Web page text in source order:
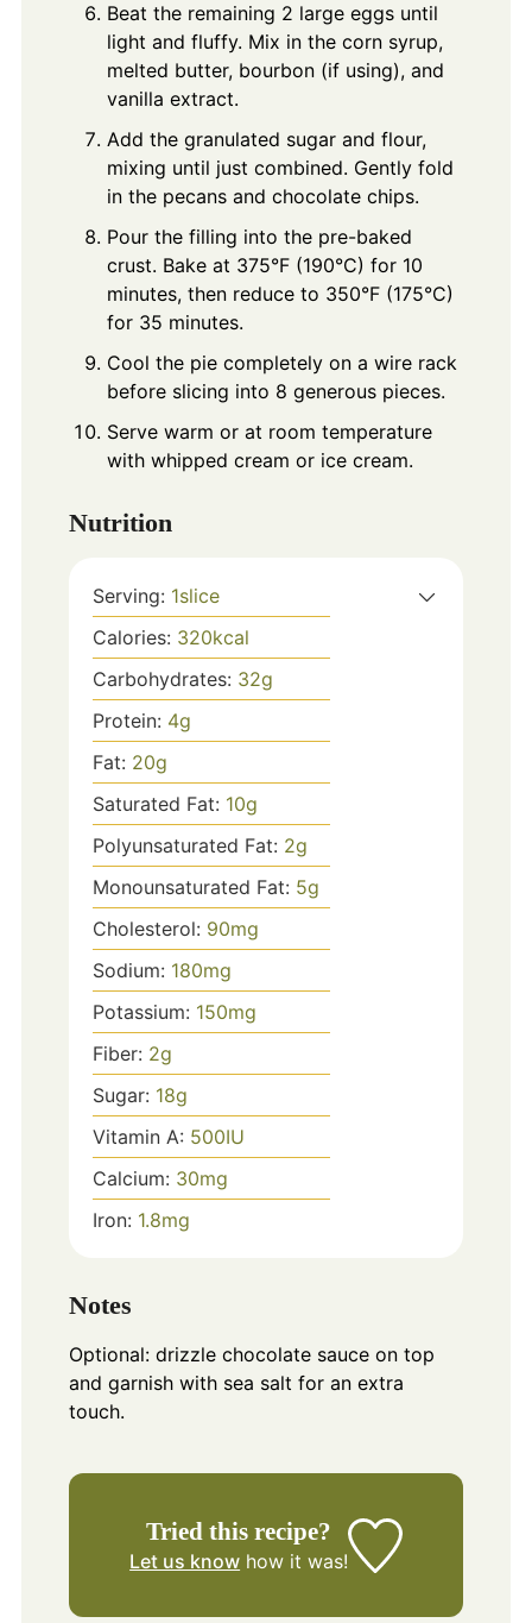
Beat the remaining 2 large eggs until
light and fluffy. Mix in the corn syrup,
melted butter, bourbon (if using), and
vanilla extract.
Add the granulated sugar and flour,
mixing until just combined. Gently fold
in the pecans and chocolate chips.
Pour the filling into the pre-baked
crust. Bake at 375°F (190°C) for 10
minutes, then reduce to 350°F (175°C)
for 35 minutes.
Cool the pie completely on a wire rack
before slicing into 8 generous pieces.
Serve warm or at room temperature
with whipped cream or ice cream.
Nutrition
Serving: 1slice
Calories: 320kcal
Carbohydrates: 32g
Protein: 4g
Fat: 20g
Saturated Fat: 10g
Polyunsaturated Fat: 2g
Monounsaturated Fat: 5g
Cholesterol: 90mg
Sodium: 180mg
Potassium: 150mg
Fiber: 2g
Sugar: 18g
Vitamin A: 500IU
Calcium: 30mg
Iron: 1.8mg
Notes
Optional: drizzle chocolate sauce on top
and garnish with sea salt for an extra
touch.
Tried this recipe?
Let us know how it was!